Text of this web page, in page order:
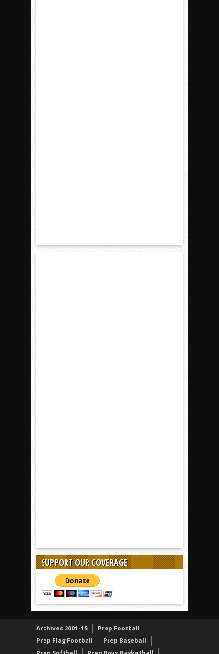
SUPPORT OUR COVERAGE
Archives 2001-15
Prep Football
Prep Flag Football
Prep Baseball